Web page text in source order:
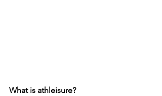
What is athleisure?